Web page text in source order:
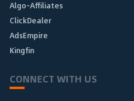
Algo-Affiliates
ClickDealer
AdsEmpire
Kingfin
CONNECT WITH US